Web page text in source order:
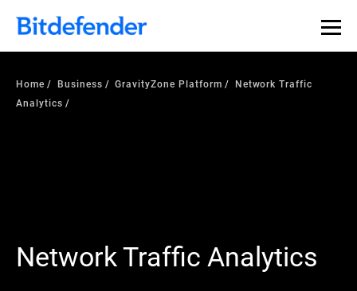
Home Business GravityZone Platform
Network Traffic
Analytics
Network Traffic Analytics